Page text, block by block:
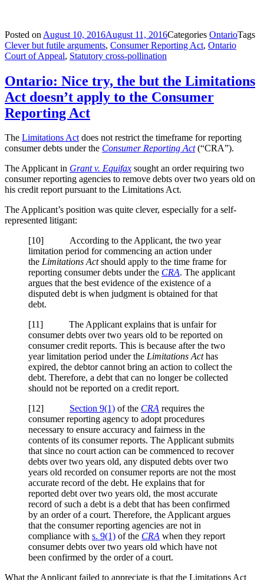
Posted on August 10, 2016August 11, 2016Categories OntarioTags
Clever but futile arguments, Consumer Reporting Act, Ontario
Court of Appeal, Statutory cross-pollination
Ontario: Nice try, the but the Limitations
Act doesn’t apply to the Consumer
Reporting Act
The Limitations Actdoes not restrict the timeframe for reporting
consumer debts under the Consumer Reporting Act (“CRA”).
The Applicant in Grant v. Equifax sought an order requiring two
consumer reporting agencies to remove debts over two years old on
his credit report pursuant to the Limitations Act.
The Applicant’s position was quite clever, especially for a self-
represented litigant:
[10] According to the Applicant, the two year
limitation period for commencing an action under
the Limitations Actshould apply to the time frame for
reporting consumer debts under the CRA. The applicant
argues that the best evidence of the existence of a
disputed debt is when judgment is obtained for that
debt.
[11] The Applicant explains that is unfair for
consumer debts over two years old to be reported on
consumer credit reports. This is because after the two
year limitation period under the Limitations Acthas
expired, the debtor cannot bring an action to collect the
debt. Therefore, a debt that can no longer be collected
should not be reported on a credit report.
[12] Section 9(1) of the CRA requires the
consumer reporting agency to adopt procedures
necessary to ensure accuracy and fairness in the
contents of its consumer reports. The Applicant submits
that since no court action can be commenced to recover
debts over two years old, any disputed debts over two
years old recorded on consumer reports are not the most
accurate record of the debt. He explains that for
reported debt over two years old, the most accurate
record of such a debt is a debt that has been confirmed
by an order of a court. Therefore, the Applicant argues
that the consumer reporting agencies are not in
compliance with s. 9(1) of the CRA when they report
consumer debts over two years old which have not
been confirmed by the order of a court.
What the Applicant failed to appreciate is that the Limitations Act